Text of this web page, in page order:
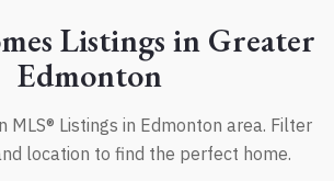
Listings in Greater
Edmonton
MLS® Listings in Edmonton area. Filter
location to find the perfect home.